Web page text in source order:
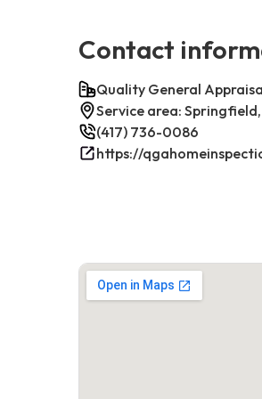
Contact
Quality General
Service area:
(417) 736-0086
https://